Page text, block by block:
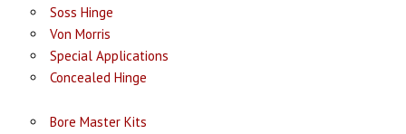
Soss Hinge
Von Morris
Special Applications
Concealed Hinge
Bore Master Kits